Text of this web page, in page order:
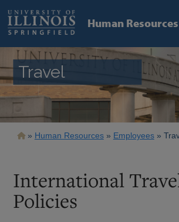
main
content
Human Resources
Travel
Breadcrumb
Human Resources Employees
International
Policies